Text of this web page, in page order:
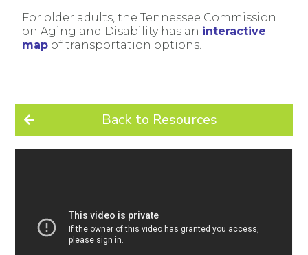
Back to Resources
For older adults, the Tennessee Commission
on Aging and Disability has an interactive
map of transportation options.